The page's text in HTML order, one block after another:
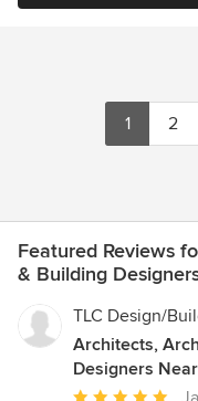
1 2
Featured Reviews
& Building
TLC Design/
Architects,
Designers